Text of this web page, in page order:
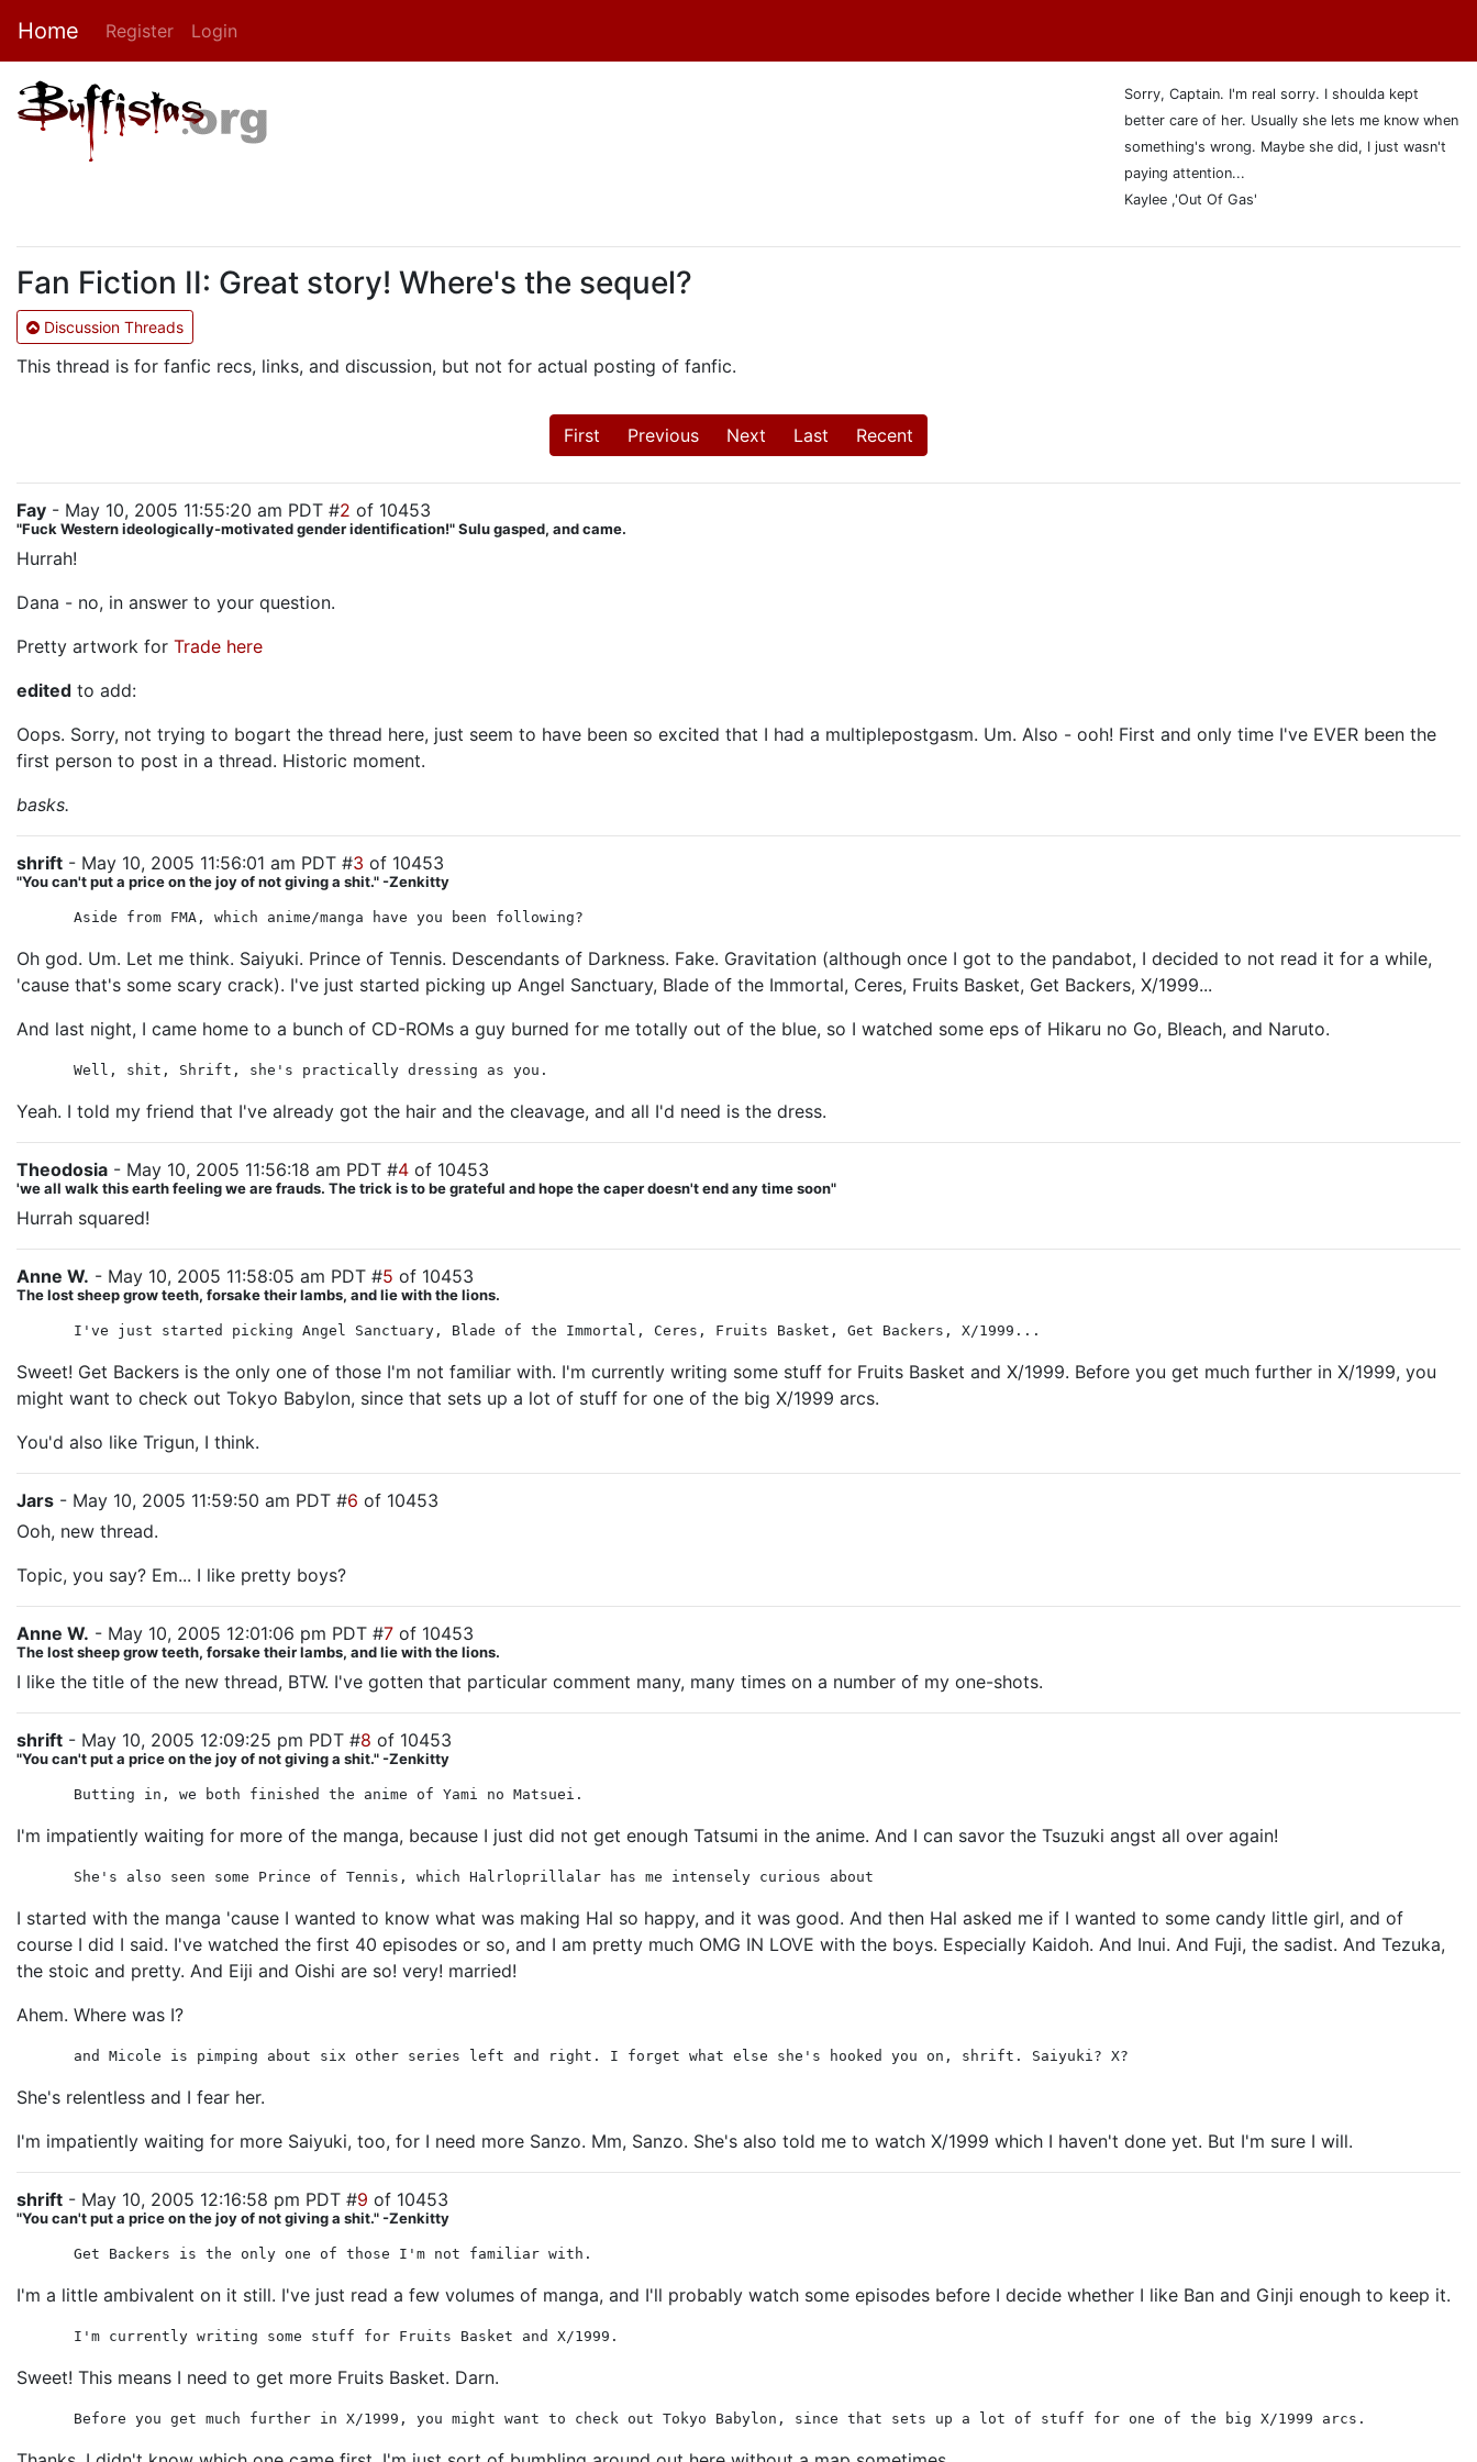
Home Register Login
Sorry, Captain. I'm real sorry. I shoulda kept
better care of her. Usually she lets me know when
something's wrong. Maybe she did, I just wasn't
paying attention...
Kaylee ,'Out Of Gas'
Fan Fiction II: Great story! Where's the sequel?
Discussion Threads
This thread is for fanfic recs, links, and discussion, but not for actual posting of fanfic.
First Previous Next Last Recent
Fay - May 10, 2005 11:55:20 am PDT #2 of 10453
"Fuck Western ideologically-motivated gender identification!" Sulu gasped, and came.
Hurrah!
Dana - no, in answer to your question.
Pretty artwork for Trade here
edited to add:
Oops. Sorry, not trying to bogart the thread here, just seem to have been so excited that I had a multiplepostgasm. Um. Also - ooh! First and only time I've EVER been the
first person to post in a thread. Historic moment.
basks.
shrift - May 10, 2005 11:56:01 am PDT #3 of 10453
"You can't put a price on the joy of not giving a shit." -Zenkitty
Aside from FMA, which anime/manga have you been following?
Oh god. Um. Let me think. Saiyuki. Prince of Tennis. Descendants of Darkness. Fake. Gravitation (although once I got to the pandabot, I decided to not read it for a while,
'cause that's some scary crack). I've just started picking up Angel Sanctuary, Blade of the Immortal, Ceres, Fruits Basket, Get Backers, X/1999...
And last night, I came home to a bunch of CD-ROMs a guy burned for me totally out of the blue, so I watched some eps of Hikaru no Go, Bleach, and Naruto.
Well, shit, Shrift, she's practically dressing as you.
Yeah. I told my friend that I've already got the hair and the cleavage, and all I'd need is the dress.
Theodosia - May 10, 2005 11:56:18 am PDT #4 of 10453
'we all walk this earth feeling we are frauds. The trick is to be grateful and hope the caper doesn't end any time soon"
Hurrah squared!
Anne W. - May 10, 2005 11:58:05 am PDT #5 of 10453
The lost sheep grow teeth, forsake their lambs, and lie with the lions.
I've just started picking Angel Sanctuary, Blade of the Immortal, Ceres, Fruits Basket, Get Backers, X/1999...
Sweet! Get Backers is the only one of those I'm not familiar with. I'm currently writing some stuff for Fruits Basket and X/1999. Before you get much further in X/1999, you
might want to check out Tokyo Babylon, since that sets up a lot of stuff for one of the big X/1999 arcs.
You'd also like Trigun, I think.
Jars - May 10, 2005 11:59:50 am PDT #6 of 10453
Ooh, new thread.
Topic, you say? Em... I like pretty boys?
Anne W. - May 10, 2005 12:01:06 pm PDT #7 of 10453
The lost sheep grow teeth, forsake their lambs, and lie with the lions.
I like the title of the new thread, BTW. I've gotten that particular comment many, many times on a number of my one-shots.
shrift - May 10, 2005 12:09:25 pm PDT #8 of 10453
"You can't put a price on the joy of not giving a shit." -Zenkitty
Butting in, we both finished the anime of Yami no Matsuei.
I'm impatiently waiting for more of the manga, because I just did not get enough Tatsumi in the anime. And I can savor the Tsuzuki angst all over again!
She's also seen some Prince of Tennis, which Halrloprillalar has me intensely curious about
I started with the manga 'cause I wanted to know what was making Hal so happy, and it was good. And then Hal asked me if I wanted to some candy little girl, and of
course I did I said. I've watched the first 40 episodes or so, and I am pretty much OMG IN LOVE with the boys. Especially Kaidoh. And Inui. And Fuji, the sadist. And Tezuka,
the stoic and pretty. And Eiji and Oishi are so! very! married!
Ahem. Where was I?
and Micole is pimping about six other series left and right. I forget what else she's hooked you on, shrift. Saiyuki? X?
She's relentless and I fear her.
I'm impatiently waiting for more Saiyuki, too, for I need more Sanzo. Mm, Sanzo. She's also told me to watch X/1999 which I haven't done yet. But I'm sure I will.
shrift - May 10, 2005 12:16:58 pm PDT #9 of 10453
"You can't put a price on the joy of not giving a shit." -Zenkitty
Get Backers is the only one of those I'm not familiar with.
I'm a little ambivalent on it still. I've just read a few volumes of manga, and I'll probably watch some episodes before I decide whether I like Ban and Ginji enough to keep it.
I'm currently writing some stuff for Fruits Basket and X/1999.
Sweet! This means I need to get more Fruits Basket. Darn.
Before you get much further in X/1999, you might want to check out Tokyo Babylon, since that sets up a lot of stuff for one of the big X/1999 arcs.